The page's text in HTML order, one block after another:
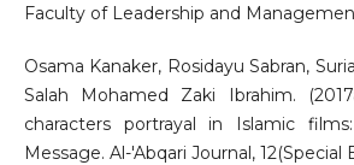
Faculty of Leadership and
Osama Kanaker, Rosidayu Sabran,
Salah Mohamed Zaki Ibrahim.
characters portrayal in Islamic
Message. Al-'Abqari Journal, 12(Special